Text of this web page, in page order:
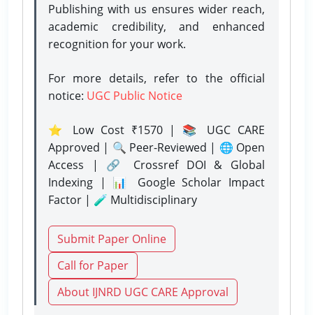
Publishing with us ensures wider reach,
academic credibility, and enhanced
recognition for your work.
For more details, refer to the official
notice: UGC Public Notice
⭐ Low Cost ₹1570 | 📚 UGC CARE
Approved | 🔍 Peer-Reviewed | 🌐 Open
Access | 🔗 Crossref DOI & Global
Indexing | 📊 Google Scholar Impact
Factor | 🧪 Multidisciplinary
Submit Paper Online
Call for Paper
About IJNRD UGC CARE Approval